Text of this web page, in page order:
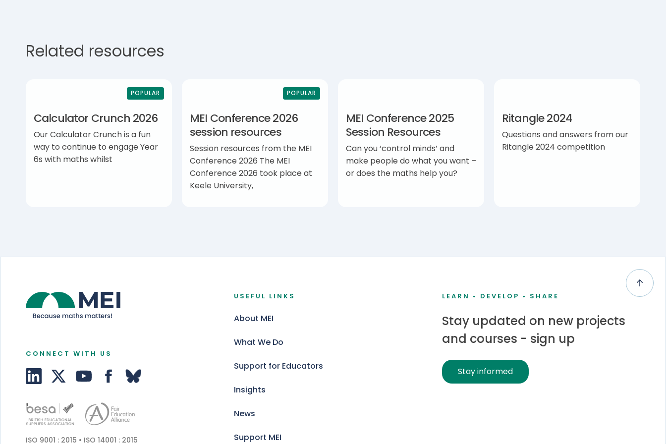
Related resources
POPULAR
Calculator Crunch 2026
Our Calculator Crunch is a fun
way to continue to engage Year
6s with maths whilst
POPULAR
MEI Conference 2026
session resources
Session resources from the MEI
Conference 2026 The MEI
Conference 2026 took place at
Keele University,
MEI Conference 2025
Session Resources
Can you ‘control minds’ and
make people do what you want –
or does the maths help you?
Ritangle 2024
Questions and answers from our
Ritangle 2024 competition
CONNECT WITH US
ISO 9001 : 2015 • ISO 14001 : 2015
USEFUL LINKS
About MEI
What We Do
Support for Educators
Insights
News
Support MEI
LEARN • DEVELOP • SHARE
Stay updated on new projects
and courses - sign up
Stay informed